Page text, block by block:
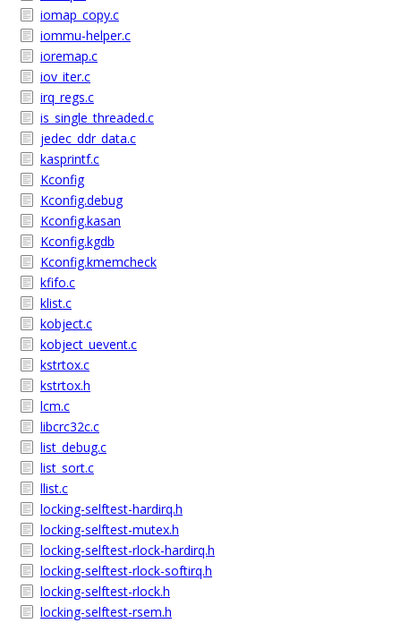
iomap_copy.c
iommu-helper.c
ioremap.c
iov_iter.c
irq_regs.c
is_single_threaded.c
jedec_ddr_data.c
kasprintf.c
Kconfig
Kconfig.debug
Kconfig.kasan
Kconfig.kgdb
Kconfig.kmemcheck
kfifo.c
klist.c
kobject.c
kobject_uevent.c
kstrtox.c
kstrtox.h
lcm.c
libcrc32c.c
list_debug.c
list_sort.c
llist.c
locking-selftest-hardirq.h
locking-selftest-mutex.h
locking-selftest-rlock-hardirq.h
locking-selftest-rlock-softirq.h
locking-selftest-rlock.h
locking-selftest-rsem.h